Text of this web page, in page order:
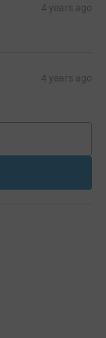
4 years ago
4 years ago